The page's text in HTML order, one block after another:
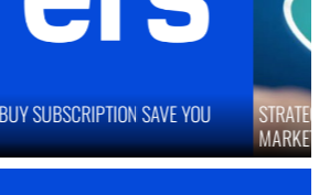
ONLINE REPUTATION IN COMPETITIVE